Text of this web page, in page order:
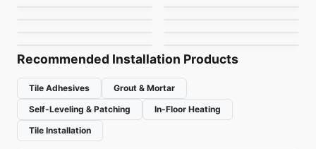
Recommended Installation Products
Tile Adhesives
Grout & Mortar
Self-Leveling & Patching
In-Floor Heating
Tile Installation